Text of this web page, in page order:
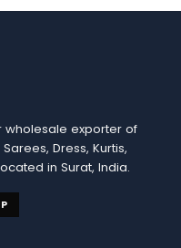
wholesale exporter of
Dress, Kurtis,
in Surat, India.